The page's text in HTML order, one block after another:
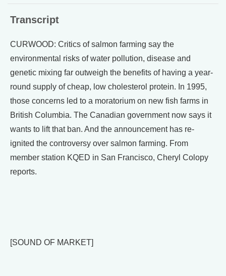
Transcript
CURWOOD: Critics of salmon farming say the
environmental risks of water pollution, disease and
genetic mixing far outweigh the benefits of having a year-
round supply of cheap, low cholesterol protein. In 1995,
those concerns led to a moratorium on new fish farms in
British Columbia. The Canadian government now says it
wants to lift that ban. And the announcement has re-
ignited the controversy over salmon farming. From
member station KQED in San Francisco, Cheryl Colopy
reports.
[SOUND OF MARKET]